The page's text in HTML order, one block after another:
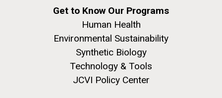
Get to Know Our Programs
Human Health
Environmental Sustainability
Synthetic Biology
Technology & Tools
JCVI Policy Center